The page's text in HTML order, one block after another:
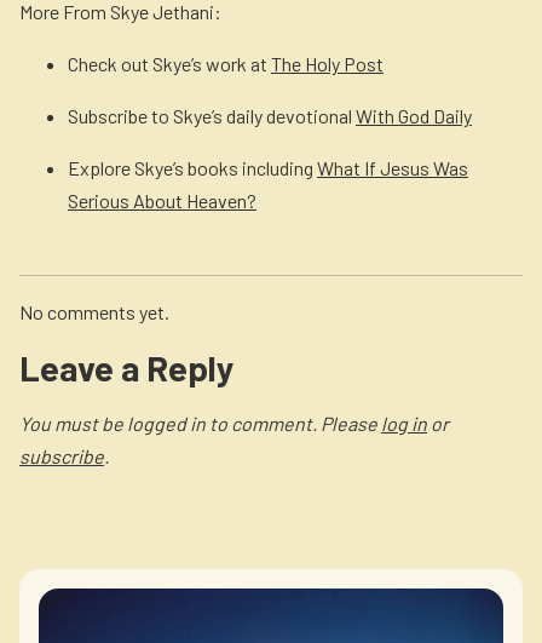
More From Skye Jethani:
Check out Skye’s work at The Holy Post
Subscribe to Skye’s daily devotional With God Daily
Explore Skye’s books including What If Jesus Was
Serious About Heaven?
No comments yet.
Leave a Reply
You must be logged in to comment. Please log in or
subscribe.